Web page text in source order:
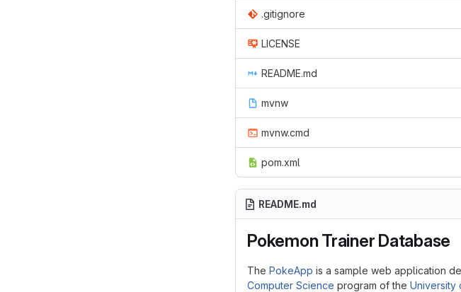
.gitignore
LICENSE
README.md
mvnw
mvnw.cmd
pom.xml
README.md
Pokemon Trainer Database
The PokeApp is a sample web application
Computer Science program of the University